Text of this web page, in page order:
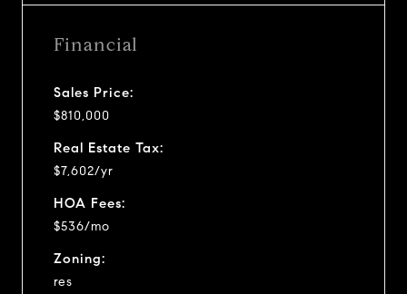
Financial
Sales Price:
$810,000
Real Estate Tax:
$7,602/yr
HOA Fees:
$536/mo
Zoning:
res